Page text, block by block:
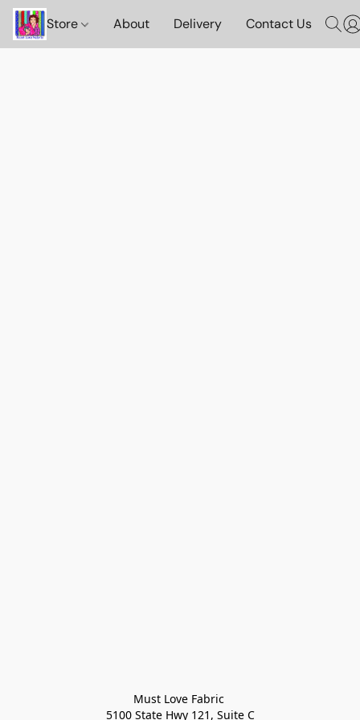
Store About Delivery Contact Us
Must Love Fabric
5100 State Hwy 121, Suite C